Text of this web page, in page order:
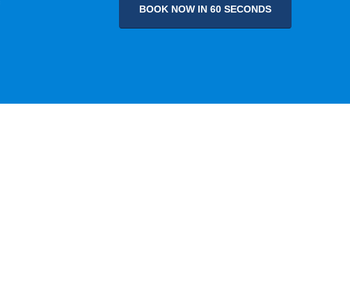
BOOK NOW IN 60 SECONDS